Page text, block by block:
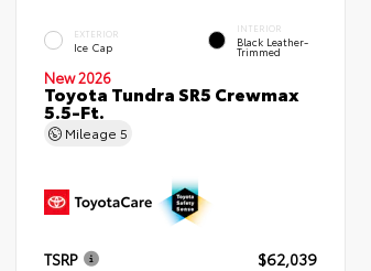
EXTERIOR
Ice Cap
INTERIOR
Black Leather-
Trimmed
New 2026
Toyota Tundra SR5 Crewmax
5.5-Ft.
Mileage5
TSRP
$62,039